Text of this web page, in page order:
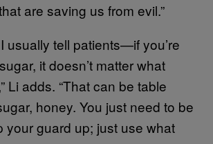
are saving us from evil.”
I usually tell patients—if you’re
it doesn’t matter what
Li adds. “That can be table
honey. You just need to be
your guard up; just use what